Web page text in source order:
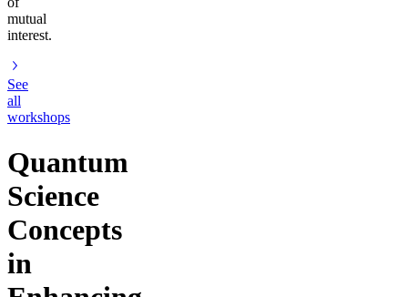
mutual
interest.
See
all
workshops
Quantum
Science
Concepts
in